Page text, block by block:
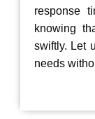
response
knowing
swiftly. Let
needs